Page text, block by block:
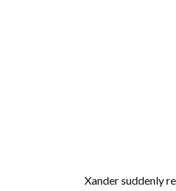
Xander suddenly